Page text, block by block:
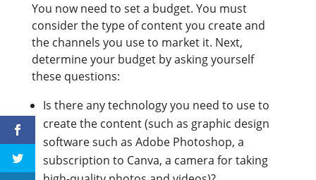
You now need to set a budget. You must
consider the type of content you create and
the channels you use to market it. Next,
determine your budget by asking yourself
these questions:
Is there any technology you need to use to
create the content (such as graphic design
software such as Adobe Photoshop, a
subscription to Canva, a camera for taking